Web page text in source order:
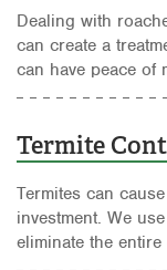
Dealing with
can create a
can have peace of
Termite
Termites can
investment. We
eliminate the entire